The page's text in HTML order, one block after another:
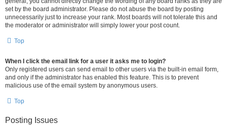
set by the board administrator. Please do not abuse the board by posting
unnecessarily just to increase your rank. Most boards will not tolerate this and
the moderator or administrator will simply lower your post count.
Top
When I click the email link for a user it asks me to login?
Only registered users can send email to other users via the built-in email form,
and only if the administrator has enabled this feature. This is to prevent
malicious use of the email system by anonymous users.
Top
Posting Issues